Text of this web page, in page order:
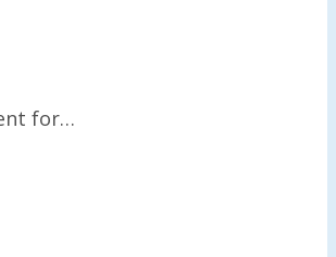
for…